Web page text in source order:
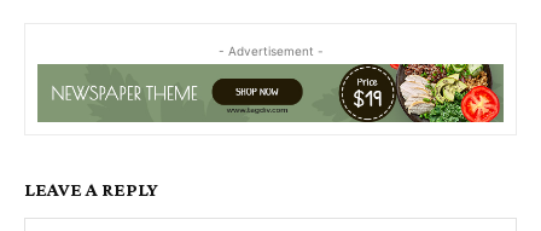
- Advertisement -
LEAVE A REPLY